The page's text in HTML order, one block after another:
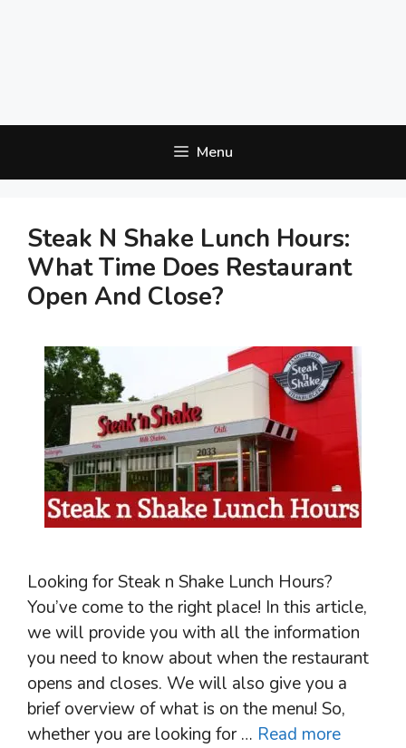
Menu
Steak N Shake Lunch Hours:
What Time Does Restaurant
Open And Close?
Looking for Steak n Shake Lunch Hours?
You’ve come to the right place! In this article,
we will provide you with all the information
you need to know about when the restaurant
opens and closes. We will also give you a
brief overview of what is on the menu! So,
whether you are looking for … Read more